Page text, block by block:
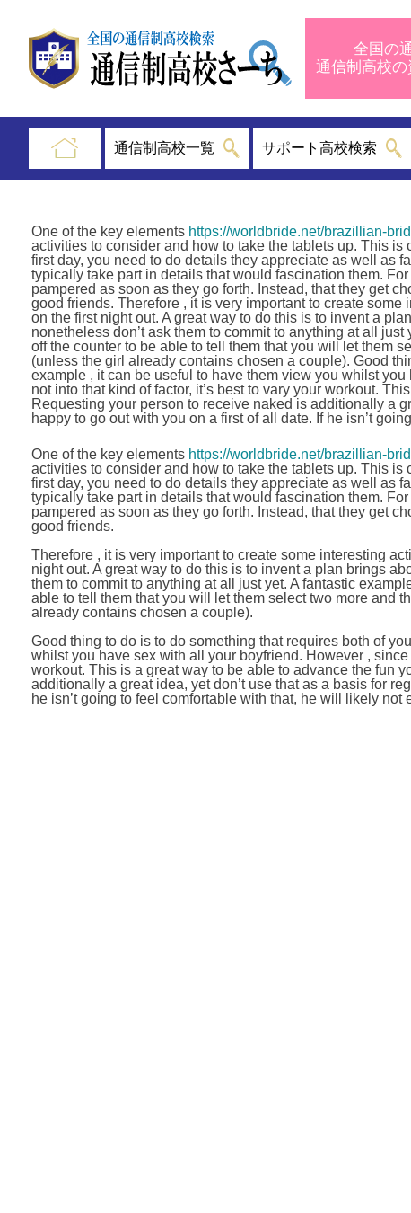
全国の
通信制高校
通信制高校一覧 サポート高校検索
One of the key elements https://worldbride.net/brazillian-
activities to consider and how to take the tablets up. This
first day, you need to do details they appreciate as well as
typically take part in details that would fascination them.
pampered as soon as they go forth. Instead, that they get
good friends. Therefore , it is very important to create
on the first night out. A great way to do this is to invent a
nonetheless don’t ask them to commit to anything at all
off the counter to be able to tell them that you will let them
(unless the girl already contains chosen a couple). Good
example , it can be useful to have them view you whilst
not into that kind of factor, it’s best to vary your workout.
Requesting your person to receive naked is additionally a
happy to go out with you on a first of all date. If he isn’t
One of the key elements https://worldbride.net/brazillian-
activities to consider and how to take the tablets up. This
first day, you need to do details they appreciate as well as
typically take part in details that would fascination them.
pampered as soon as they go forth. Instead, that they get
good friends.
Therefore , it is very important to create some interesting
night out. A great way to do this is to invent a plan brings
them to commit to anything at all just yet. A fantastic
able to tell them that you will let them select two more and
already contains chosen a couple).
Good thing to do is to do something that requires both of
whilst you have sex with all your boyfriend. However ,
workout. This is a great way to be able to advance the fun
additionally a great idea, yet don’t use that as a basis for
he isn’t going to feel comfortable with that, he will likely not